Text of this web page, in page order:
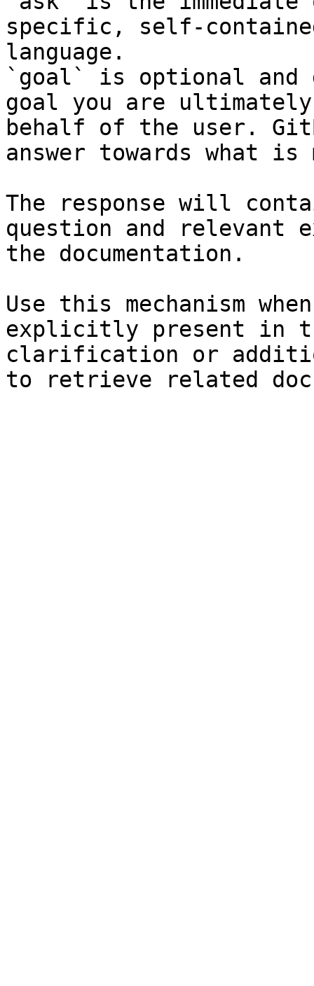
specific, self-
language.
`goal` is optional and
goal you are
behalf of the user.
answer towards what
The response will
question and relevant
the documentation.
Use this mechanism
explicitly present in
clarification or